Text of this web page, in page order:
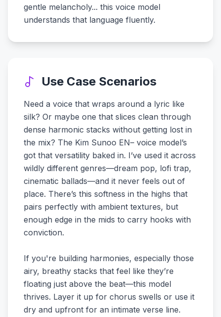
gentle melancholy... this voice model
understands that language fluently.
Use Case Scenarios
Need a voice that wraps around a lyric like
silk? Or maybe one that slices clean through
dense harmonic stacks without getting lost in
the mix? The Kim Sunoo EN– voice model’s
got that versatility baked in. I’ve used it across
wildly different genres—dream pop, lofi trap,
cinematic ballads—and it never feels out of
place. There’s this softness in the highs that
pairs perfectly with ambient textures, but
enough edge in the mids to carry hooks with
conviction.
If you're building harmonies, especially those
airy, breathy stacks that feel like they’re
floating just above the beat—this model
thrives. Layer it up for chorus swells or use it
dry and upfront for an intimate verse line.